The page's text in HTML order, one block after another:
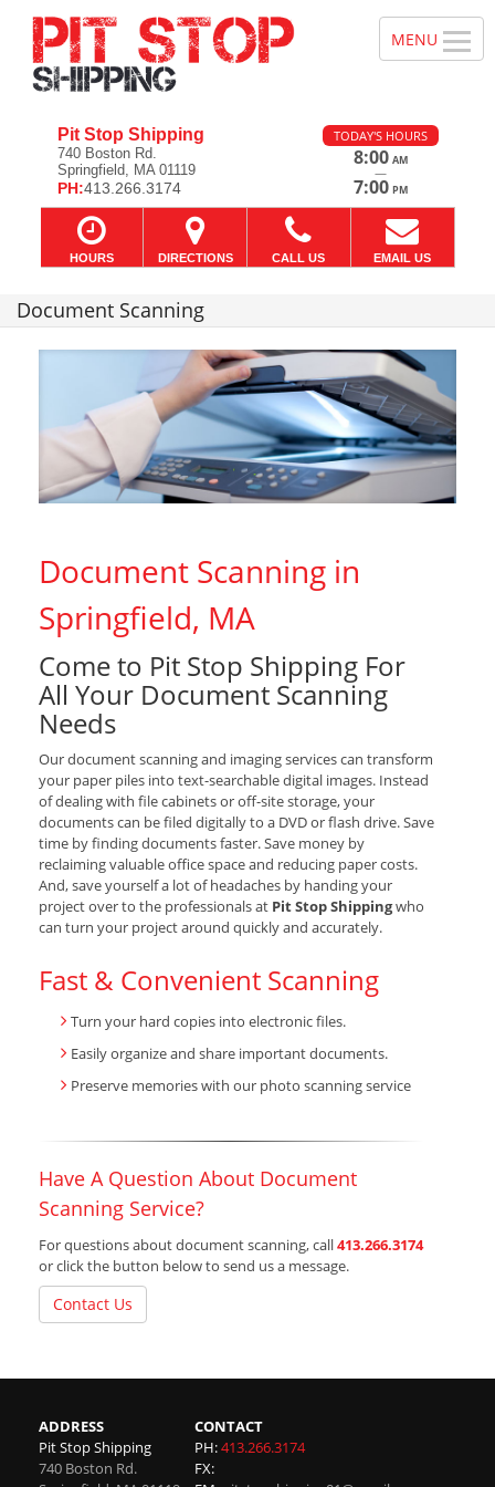
Pit Stop Shipping
740 Boston Rd.
Springfield, MA 01119
PH:413.266.3174
TODAY'S HOURS
8:00 AM
—
7:00 PM
HOURS DIRECTIONS CALL US EMAIL US
Document Scanning
Document Scanning in
Springfield, MA
Come to Pit Stop Shipping For
All Your Document Scanning
Needs
Our document scanning and imaging services can transform
your paper piles into text-searchable digital images. Instead
of dealing with file cabinets or off-site storage, your
documents can be filed digitally to a DVD or flash drive. Save
time by finding documents faster. Save money by
reclaiming valuable office space and reducing paper costs.
And, save yourself a lot of headaches by handing your
project over to the professionals at Pit Stop Shippingwho
can turn your project around quickly and accurately.
Fast & Convenient Scanning
Turn your hard copies into electronic files.
Easily organize and share important documents.
Preserve memories with our photo scanning service
Have A Question About Document
Scanning Service?
For questions about document scanning, call413.266.3174
or click the button below to send us a message.
Contact Us
ADDRESS
Pit Stop Shipping
740 Boston Rd.
CONTACT
PH:413.266.3174
FX: